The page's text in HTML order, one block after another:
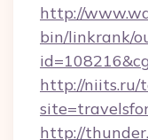
http://
bin/linkrank/
http://niits.ru/
http://